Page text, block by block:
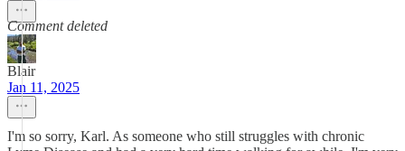
Comment deleted
Blair
Jan 11, 2025
I'm so sorry, Karl. As someone who still struggles with chronic